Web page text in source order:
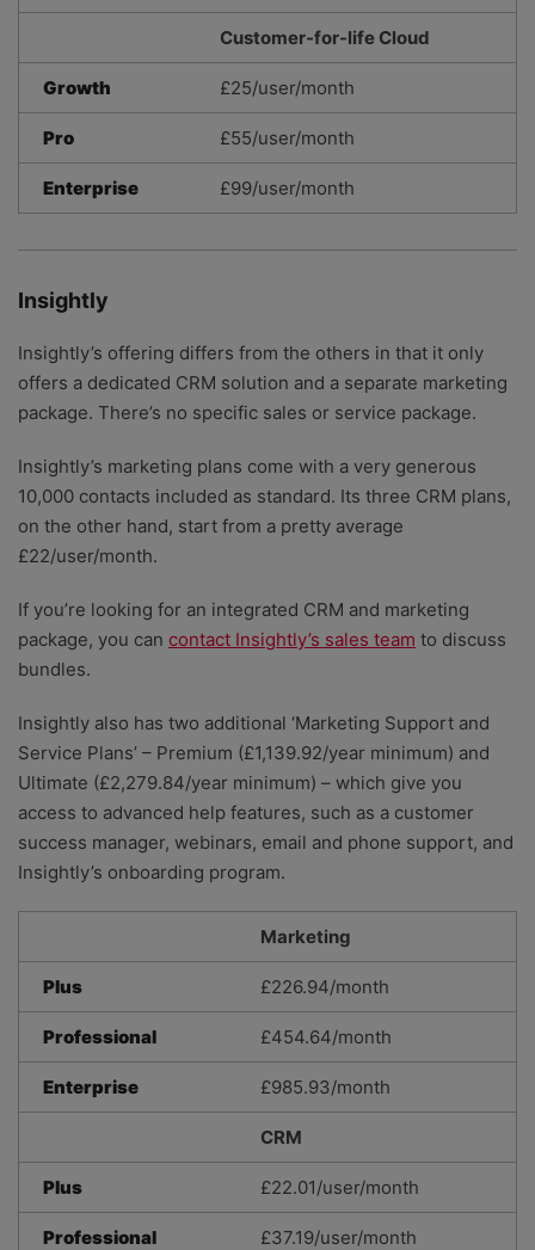
Customer-for-life Cloud
Growth £25/user/month
Pro £55/user/month
Enterprise £99/user/month
Insightly
Insightly’s offering differs from the others in that it only
offers a dedicated CRM solution and a separate marketing
package. There’s no specific sales or service package.
Insightly’s marketing plans come with a very generous
10,000 contacts included as standard. Its three CRM plans,
on the other hand, start from a pretty average
£22/user/month.
If you’re looking for an integrated CRM and marketing
package, you can contact Insightly’s sales team to discuss
bundles.
Insightly also has two additional ‘Marketing Support and
Service Plans’ – Premium (£1,139.92/year minimum) and
Ultimate (£2,279.84/year minimum) – which give you
access to advanced help features, such as a customer
success manager, webinars, email and phone support, and
Insightly’s onboarding program.
Marketing
Plus £226.94/month
Professional £454.64/month
Enterprise £985.93/month
CRM
Plus £22.01/user/month
Professional £37.19/user/month